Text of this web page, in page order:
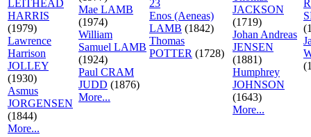
LEITHEAD
HARRIS
(1979)
Lawrence
Harrison
JOLLEY
(1930)
Asmus
JORGENSEN
(1844)
More...
Mae LAMB
(1974)
William
Samuel LAMB
(1924)
Paul CRAM
JUDD (1876)
More...
23
Enos (Aeneas)
LAMB (1842)
Thomas
POTTER (1728)
JACKSON
(1719)
Johan Andreas
JENSEN
(1881)
Humphrey
JOHNSON
(1643)
More...